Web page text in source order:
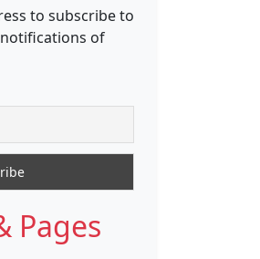
to subscribe to
of
Pages